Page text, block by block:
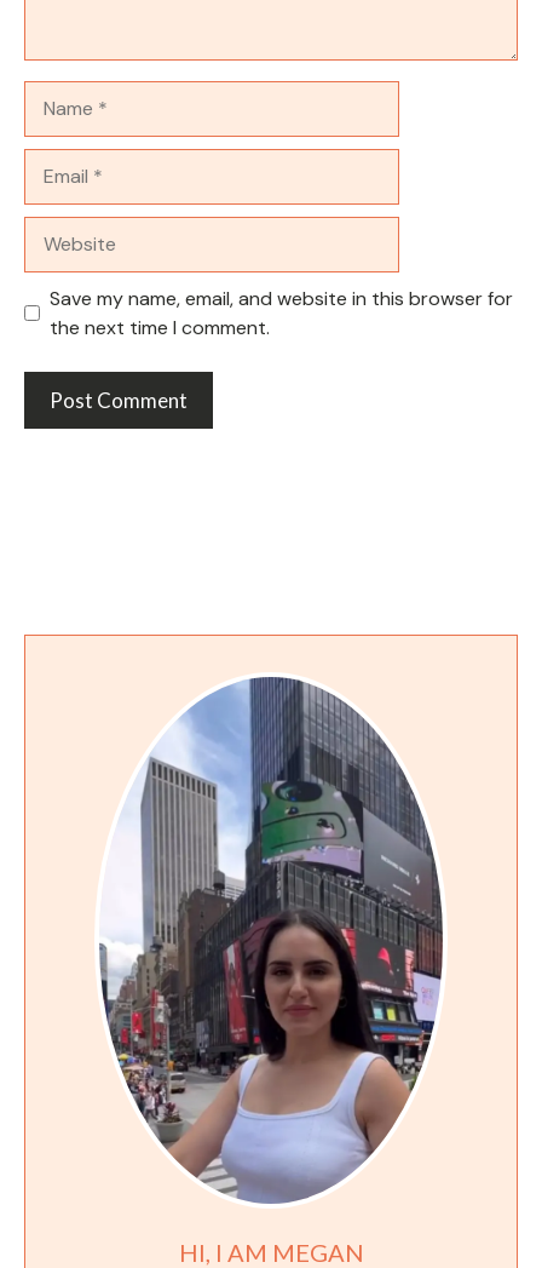
Save my name, email, and website in this browser for
the next time I comment.
HI, I AM MEGAN